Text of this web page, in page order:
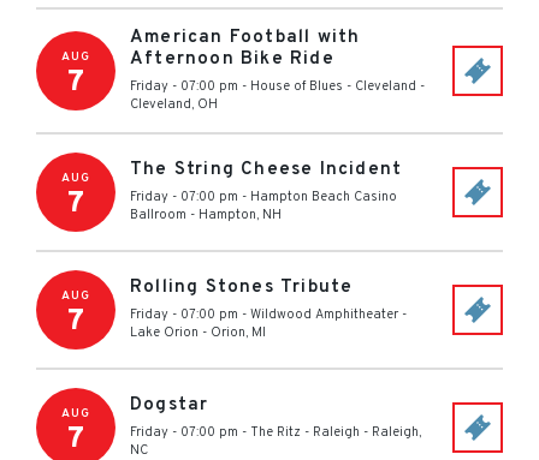
AUG
7
American Football with
Afternoon Bike Ride
Friday - 07:00 pm - House of Blues - Cleveland -
Cleveland, OH
AUG
7
The String Cheese Incident
Friday - 07:00 pm - Hampton Beach Casino
Ballroom - Hampton, NH
AUG
7
Rolling Stones Tribute
Friday - 07:00 pm - Wildwood Amphitheater -
Lake Orion - Orion, MI
AUG
7
Dogstar
Friday - 07:00 pm - The Ritz - Raleigh - Raleigh,
NC